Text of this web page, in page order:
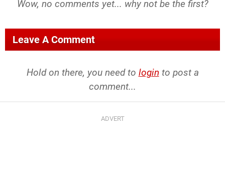
Wow, no comments yet... why not be the first?
Leave A Comment
Hold on there, you need to login to post a
comment...